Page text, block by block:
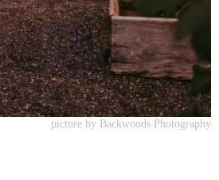
picture by Backwoods Photography